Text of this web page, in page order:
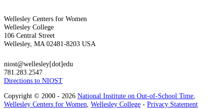
Wellesley Centers for Women
Wellesley College
106 Central Street
Wellesley, MA 02481-8203 USA
niost@wellesley[dot]edu
781.283.2547
Directions to NIOST
Copyright © 2000 - 2026 National Institute on Out-of-School Time,
Wellesley Centers for Women, Wellesley College - Privacy Statement